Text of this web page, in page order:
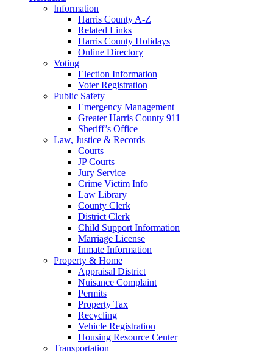
Information
Harris County A-Z
Related Links
Harris County Holidays
Online Directory
Voting
Election Information
Voter Registration
Public Safety
Emergency Management
Greater Harris County 911
Sheriff’s Office
Law, Justice & Records
Courts
JP Courts
Jury Service
Crime Victim Info
Law Library
County Clerk
District Clerk
Child Support Information
Marriage License
Inmate Information
Property & Home
Appraisal District
Nuisance Complaint
Permits
Property Tax
Recycling
Vehicle Registration
Housing Resource Center
Transportation